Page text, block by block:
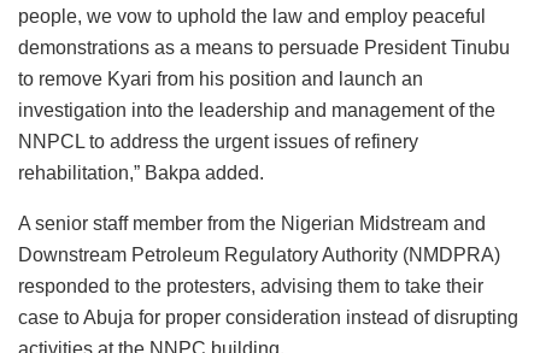
people, we vow to uphold the law and employ peaceful
demonstrations as a means to persuade President Tinubu
to remove Kyari from his position and launch an
investigation into the leadership and management of the
NNPCL to address the urgent issues of refinery
rehabilitation,” Bakpa added.
A senior staff member from the Nigerian Midstream and
Downstream Petroleum Regulatory Authority (NMDPRA)
responded to the protesters, advising them to take their
case to Abuja for proper consideration instead of disrupting